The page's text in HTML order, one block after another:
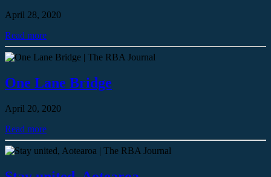
April 28, 2020
Read more
One Lane Bridge
April 20, 2020
Read more